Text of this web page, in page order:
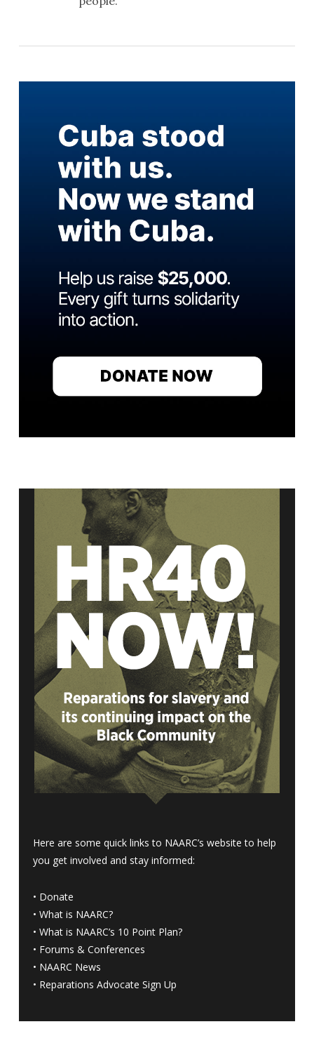
Here are some quick links to NAARC’s website to help
you get involved and stay informed:
• Donate
• What is NAARC?
• What is NAARC’s 10 Point Plan?
• Forums & Conferences
• NAARC News
• Reparations Advocate Sign Up